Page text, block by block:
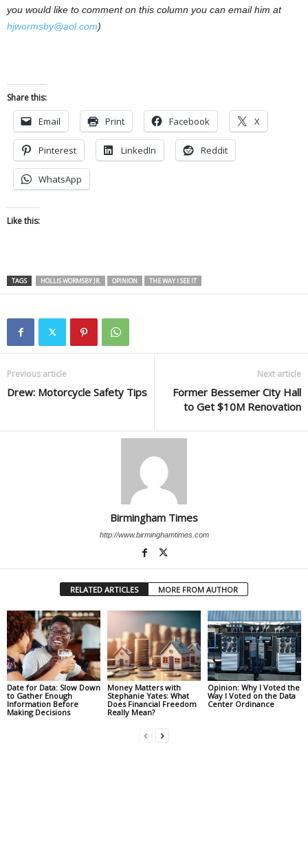
you would like to comment on this column you can email him at
hjwormsby@aol.com)
Share this:
Email Print Facebook X
Pinterest LinkedIn Reddit
WhatsApp
Like this:
TAGS HOLLIS WORMSBY JR. OPINION THE WAY I SEE IT
Previous article
Drew: Motorcycle Safety Tips
Next article
Former Bessemer City Hall
to Get $10M Renovation
Birmingham Times
http://www.birminghamtimes.com
RELATED ARTICLES MORE FROM AUTHOR
Date for Data: Slow Down
to Gather Enough
Information Before
Making Decisions
Money Matters with
Stephanie Yates: What
Does Financial Freedom
Really Mean?
Opinion: Why I Voted the
Way I Voted on the Data
Center Ordinance